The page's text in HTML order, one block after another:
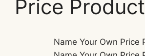
Price Product